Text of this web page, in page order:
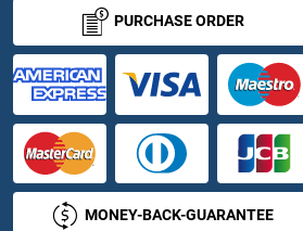
ACTR3B Proteins
ACTR5 Proteins
ACTR6 Proteins
ACTR8 Proteins
ACTRT1 Proteins
PURCHASE ORDER
MONEY-BACK-GUARANTEE